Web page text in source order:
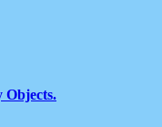
Objects.